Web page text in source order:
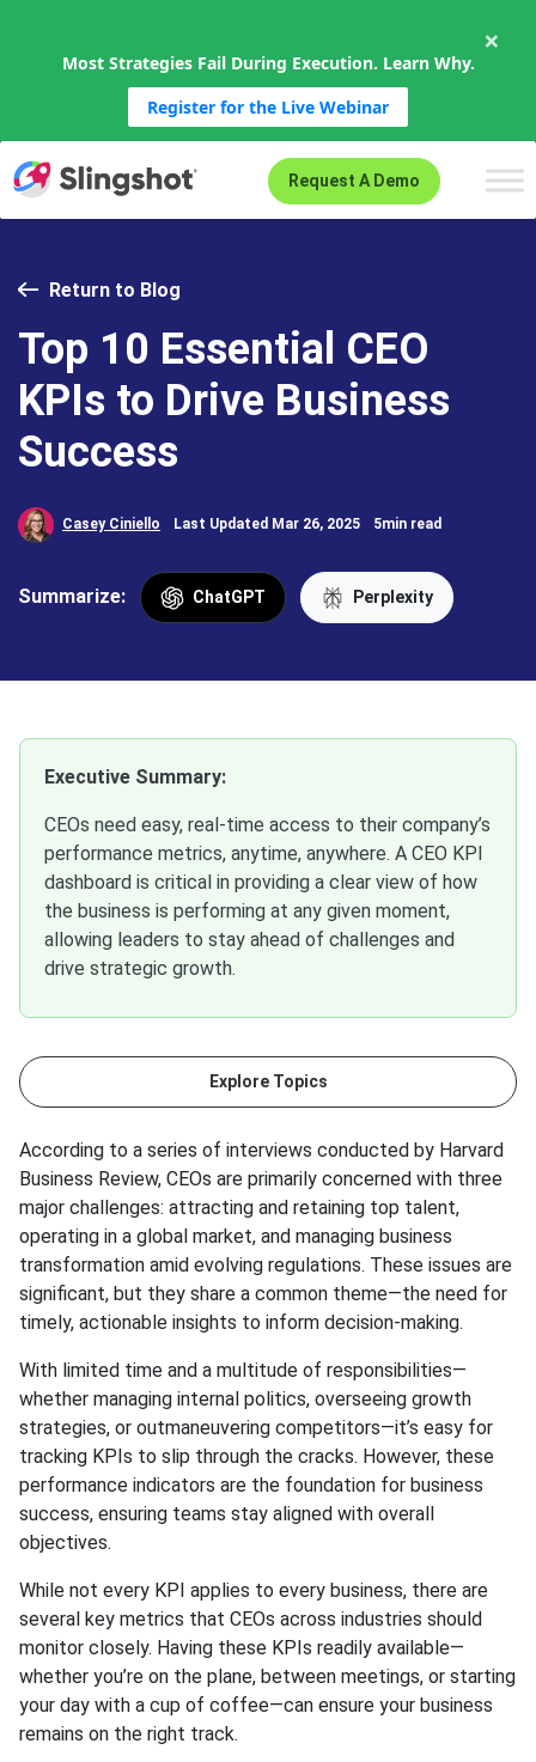
Most Strategies Fail During Execution. Learn Why.
Register for the Live Webinar
×
Request A Demo
Return to Blog
Top 10 Essential CEO
KPIs to Drive Business
Success
Casey Ciniello Last Updated Mar 26, 2025 5min read
Summarize: ChatGPT Perplexity
Executive Summary:
CEOs need easy, real-time access to their company’s
performance metrics, anytime, anywhere. A CEO KPI
dashboard is critical in providing a clear view of how
the business is performing at any given moment,
allowing leaders to stay ahead of challenges and
drive strategic growth.
Explore Topics
According to a series of interviews conducted by Harvard
Business Review, CEOs are primarily concerned with three
major challenges: attracting and retaining top talent,
operating in a global market, and managing business
transformation amid evolving regulations. These issues are
significant, but they share a common theme—the need for
timely, actionable insights to inform decision-making.
With limited time and a multitude of responsibilities—
whether managing internal politics, overseeing growth
strategies, or outmaneuvering competitors—it’s easy for
tracking KPIs to slip through the cracks. However, these
performance indicators are the foundation for business
success, ensuring teams stay aligned with overall
objectives.
While not every KPI applies to every business, there are
several key metrics that CEOs across industries should
monitor closely. Having these KPIs readily available—
whether you’re on the plane, between meetings, or starting
your day with a cup of coffee—can ensure your business
remains on the right track.